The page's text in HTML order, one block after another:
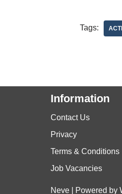
Tags:
Information
Contact Us
Privacy
Terms & Conditions
Job Vacancies
Neve | Powered by